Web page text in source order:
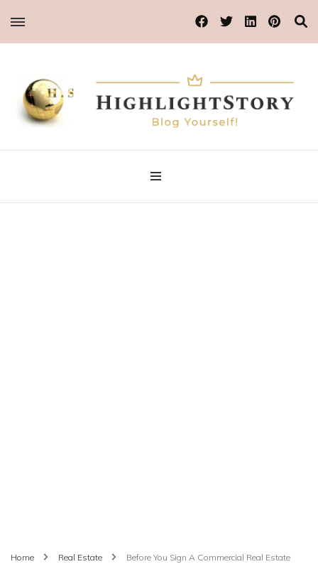
Highlight Story
Blog Yourself!
Home Real Estate Before You Sign A Commercial Real Estate